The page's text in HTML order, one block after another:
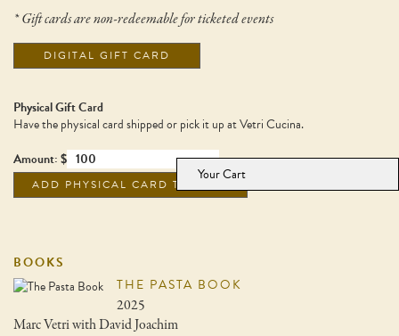
Your Cart
* Gift cards are non-redeemable for ticketed events
DIGITAL GIFT CARD
Physical Gift Card
Have the physical card shipped or pick it up at Vetri Cucina.
Amount: $
ADD PHYSICAL CARD TO CART
BOOKS
THE PASTA BOOK
2025
Marc Vetri with David Joachim